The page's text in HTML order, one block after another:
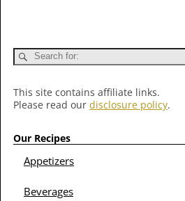
This site contains affiliate links.
Please read our disclosure policy.
Our Recipes
Appetizers
Beverages